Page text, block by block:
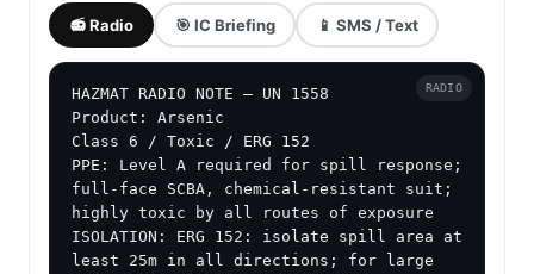
📻 Radio 🎯 IC Briefing 📱 SMS / Text
HAZMAT RADIO NOTE — UN 1558
Product: Arsenic
Class 6 / Toxic / ERG 152
PPE: Level A required for spill response;
full-face SCBA, chemical-resistant suit;
highly toxic by all routes of exposure
ISOLATION: ERG 152: isolate spill area at
least 25m in all directions; for large
RADIO